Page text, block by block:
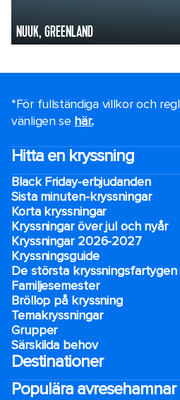
NUUK, GREENLAND
*För fullständiga villkor och
vänligen se här..
Hitta en kryssning
Black Friday-erbjudanden
Sista minuten-kryssningar
Korta kryssningar
Kryssningar över jul och nyår
Kryssningar 2026-2027
Kryssningsguide
De största kryssningsfartygen
Familjesemester
Bröllop på kryssning
Temakryssningar
Grupper
Särskilda behov
Destinationer
Populära avresehamnar